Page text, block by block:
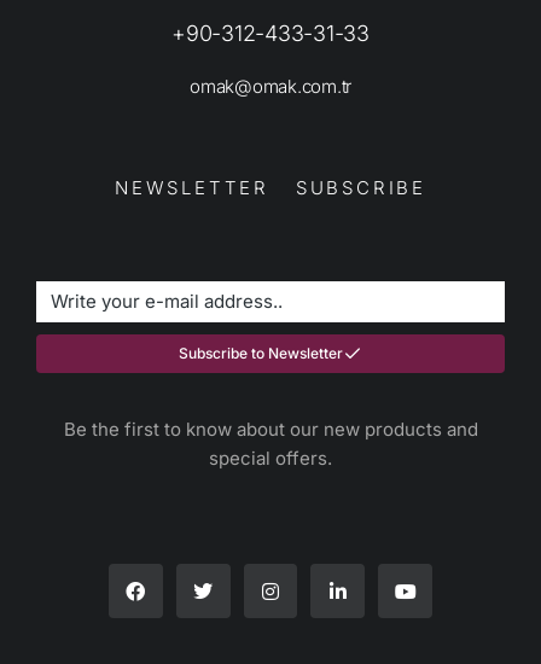
+90-312-433-31-33
omak@omak.com.tr
NEWSLETTER SUBSCRIBE
Subscribe to Newsletter
Be the first to know about our new products and
special offers.